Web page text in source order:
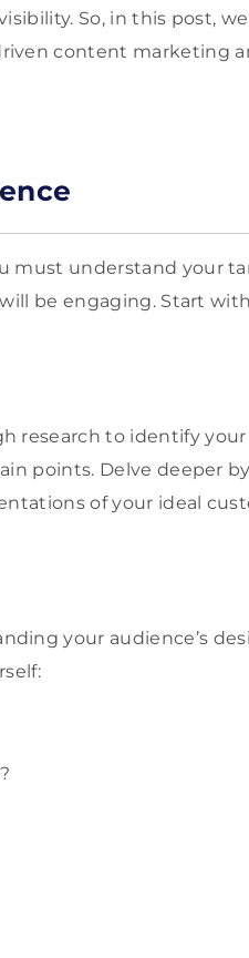
So, in this post,
content marketing
must understand your
be engaging. Start
research to identify your
points. Delve deeper
of your ideal
your audience’s